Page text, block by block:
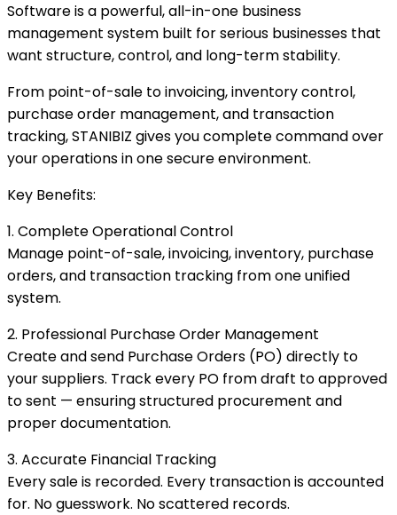
Software is a powerful, all-in-one business
management system built for serious businesses that
want structure, control, and long-term stability.
From point-of-sale to invoicing, inventory control,
purchase order management, and transaction
tracking, STANIBIZ gives you complete command over
your operations in one secure environment.
Key Benefits:
1. Complete Operational Control
Manage point-of-sale, invoicing, inventory, purchase
orders, and transaction tracking from one unified
system.
2. Professional Purchase Order Management
Create and send Purchase Orders (PO) directly to
your suppliers. Track every PO from draft to approved
to sent — ensuring structured procurement and
proper documentation.
3. Accurate Financial Tracking
Every sale is recorded. Every transaction is accounted
for. No guesswork. No scattered records.